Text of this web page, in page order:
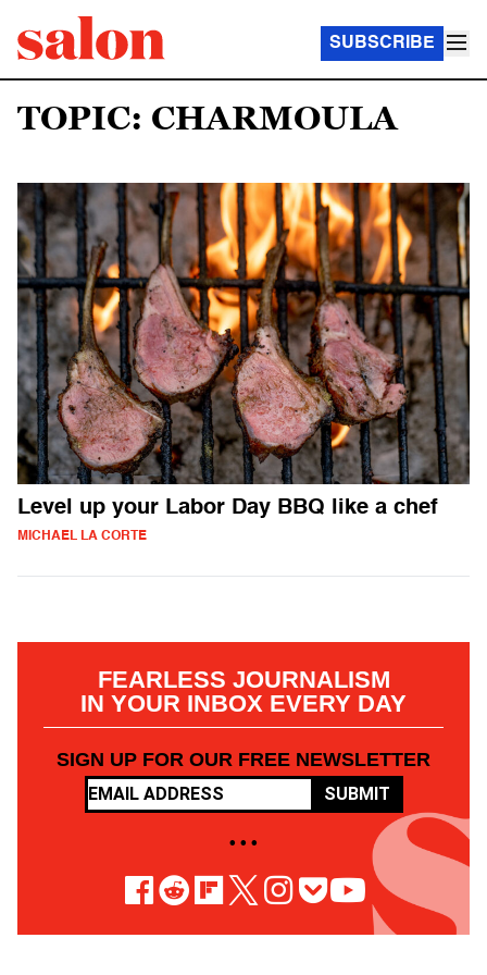
SUBSCRIBE
TOPIC: CHARMOULA
Level up your Labor Day BBQ like a chef
MICHAEL LA CORTE
FEARLESS JOURNALISM
IN YOUR INBOX EVERY DAY
SIGN UP FOR OUR FREE NEWSLETTER
SUBMIT
• • •